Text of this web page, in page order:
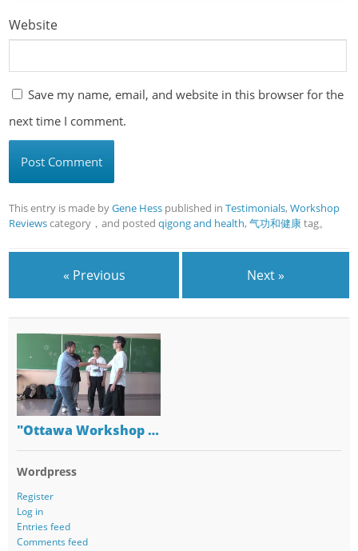
Website
Save my name, email, and website in this browser for the
next time I comment.
This entry is made byGene Hess published inTestimonials,Workshop
Reviewscategory，and postedqigong and health,气功和健康tag。
« Previous Next »
"Ottawa Workshop …
Wordpress
Register
Log in
Entries feed
Comments feed